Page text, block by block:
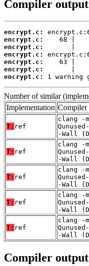
Compiler output
encrypt.c:
encrypt.c:
encrypt.c:
encrypt.c:
encrypt.c:
encrypt.c:
encrypt.c:
1 warning
Number of similar
Implementation Compiler
T: ref
clang -
-Wall
T: ref
clang -
-Wall
T: ref
clang -
-Wall
T: ref
clang -
-Wall
T: ref
clang -
-Wall
Compiler output